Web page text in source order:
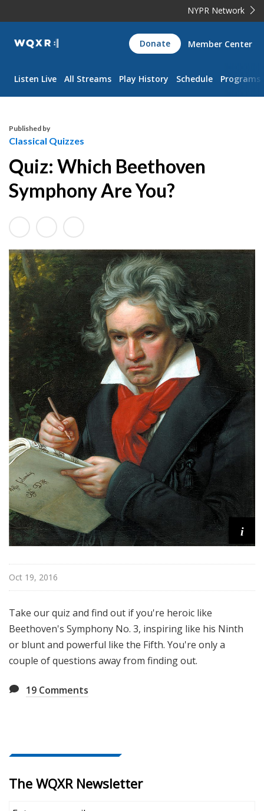
NYPR Network
WQXR
Navigation
Donate Member Center
Listen Live All Streams Play History Schedule Programs
Published by
Classical Quizzes
Quiz: Which Beethoven
Symphony Are You?
i
Oct 19, 2016
Take our quiz and find out if you're heroic like
Beethoven's Symphony No. 3, inspiring like his Ninth
or blunt and powerful like the Fifth. You're only a
couple of questions away from finding out.
19 Comments